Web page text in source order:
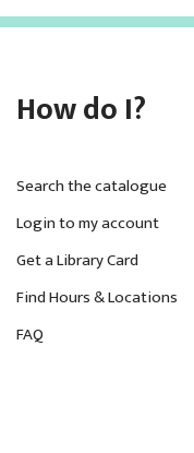
How do I?
Search the catalogue
Login to my account
Get a Library Card
Find Hours & Locations
FAQ